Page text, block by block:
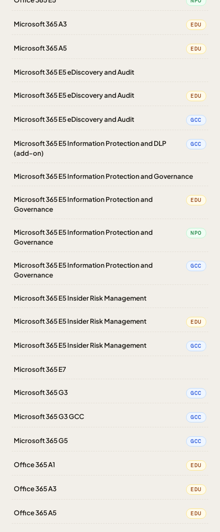
Microsoft 365 A3 EDU
Microsoft 365 A5 EDU
Microsoft 365 E5 eDiscovery and Audit
Microsoft 365 E5 eDiscovery and Audit EDU
Microsoft 365 E5 eDiscovery and Audit GCC
Microsoft 365 E5 Information Protection and DLP
(add-on)
GCC
Microsoft 365 E5 Information Protection and Governance
Microsoft 365 E5 Information Protection and
Governance
EDU
Microsoft 365 E5 Information Protection and
Governance
NPO
Microsoft 365 E5 Information Protection and
Governance
GCC
Microsoft 365 E5 Insider Risk Management
Microsoft 365 E5 Insider Risk Management EDU
Microsoft 365 E5 Insider Risk Management GCC
Microsoft 365 E7
Microsoft 365 G3 GCC
Microsoft 365 G3 GCC GCC
Microsoft 365 G5 GCC
Office 365 A1 EDU
Office 365 A3 EDU
Office 365 A5 EDU